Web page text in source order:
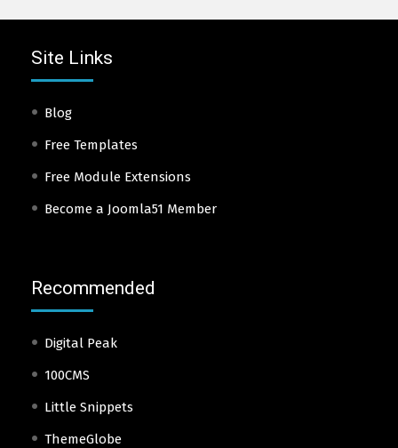
Site Links
Blog
Free Templates
Free Module Extensions
Become a Joomla51 Member
Recommended
Digital Peak
100CMS
Little Snippets
ThemeGlobe